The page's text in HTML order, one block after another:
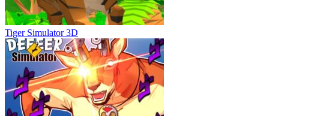
Tiger Simulator 3D